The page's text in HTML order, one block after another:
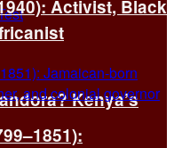
Kenya’s
Activist, Black